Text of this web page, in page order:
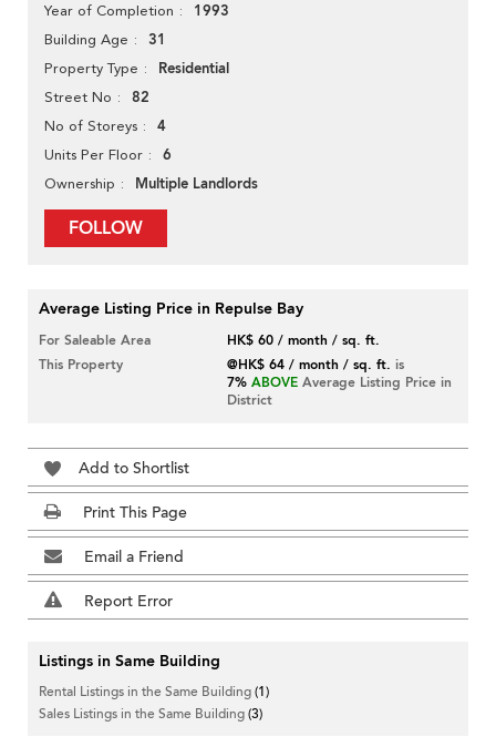
Year of Completion 1993
Building Age 31
Property Type Residential
Street No 82
No of Storeys 4
Units Per Floor 6
Ownership Multiple Landlords
FOLLOW
Average Listing Price in Repulse Bay
For Saleable Area
HK$ 60 / month / sq. ft.
This Property
@HK$ 64 / month / sq. ft. is
7% ABOVE Average Listing Price in
District
Add to Shortlist
Print This Page
Email a Friend
Report Error
Listings in Same Building
Rental Listings in the Same Building(1)
Sales Listings in the Same Building(3)